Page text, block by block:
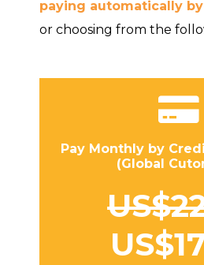
paying automatically
or choosing from the
Pay Monthly by
(Global